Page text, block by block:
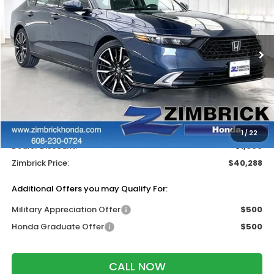
1/22
Price Drop
VIN:1HGCY2F82TA051482Stock:265962
In Stock Ext. Int.
SAVINGS
Less
$40,690
Services Fee:
+$399
Wheel Locks:
$199
Dealer Discount:
-$1,000
Zimbrick Price:
$40,288
Additional Offers you may Qualify For:
Military Appreciation Offer
$500
Honda Graduate Offer
$500
CALL NOW